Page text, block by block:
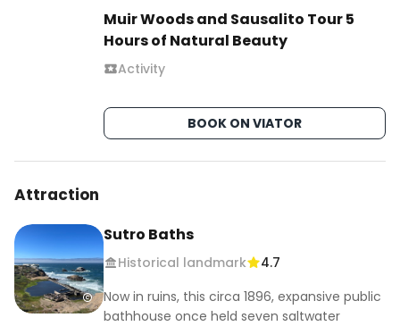
Muir Woods and Sausalito Tour 5
Hours of Natural Beauty
Activity
BOOK ON VIATOR
Attraction
Sutro Baths
Historical landmark
4.7
Now in ruins, this circa 1896, expansive public
bathhouse once held seven saltwater